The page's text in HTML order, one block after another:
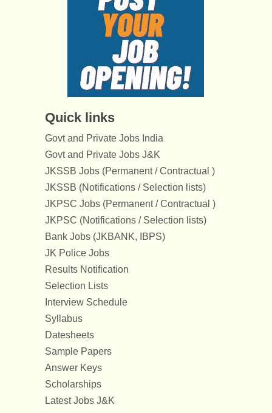
Quick links
Govt and Private Jobs India
Govt and Private Jobs J&K
JKSSB Jobs (Permanent / Contractual )
JKSSB (Notifications / Selection lists)
JKPSC Jobs (Permanent / Contractual )
JKPSC (Notifications / Selection lists)
Bank Jobs (JKBANK, IBPS)
JK Police Jobs
Results Notification
Selection Lists
Interview Schedule
Syllabus
Datesheets
Sample Papers
Answer Keys
Scholarships
Latest Jobs J&K